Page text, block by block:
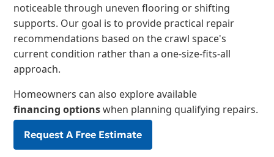
noticeable through uneven flooring or shifting
supports. Our goal is to provide practical repair
recommendations based on the crawl space's
current condition rather than a one-size-fits-all
approach.
Homeowners can also explore available
financing optionswhen planning qualifying repairs.
Request A Free Estimate